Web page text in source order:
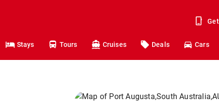
Stays Tours Cruises Deals Cars